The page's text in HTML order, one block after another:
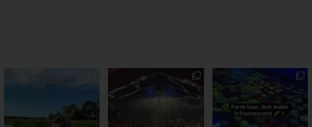
4
Sweeten Your Weekend
Pack the swag, round
...
cattle... this Bundy
farm is
35